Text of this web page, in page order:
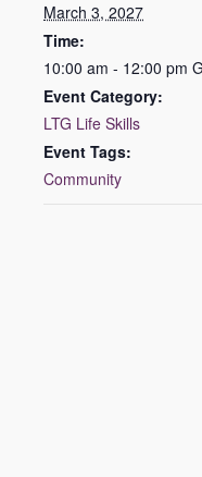
March 3, 2027
Time:
10:00 am - 12:00 pm
Event Category:
LTG Life Skills
Event Tags:
Community